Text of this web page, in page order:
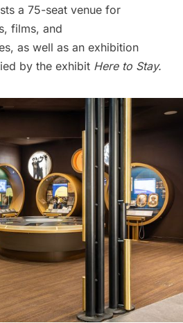
a 75-seat venue for
films, and
as well as an exhibition
by the exhibit Here to Stay.